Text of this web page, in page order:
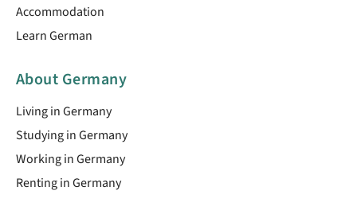
Accommodation
Learn German
About Germany
Living in Germany
Studying in Germany
Working in Germany
Renting in Germany